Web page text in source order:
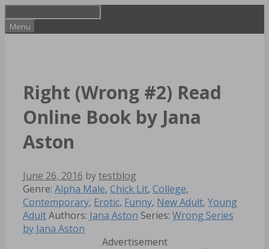
to
content
Menu
Right (Wrong #2) Read
Online Book by Jana
Aston
June 26, 2016 bytestblog
Categories
Genre: Alpha Male, Chick Lit, College,
Contemporary, Erotic, Funny, New Adult, Young
AdultTags
Authors: Jana Aston Series: Wrong Series
by Jana Aston
Advertisement